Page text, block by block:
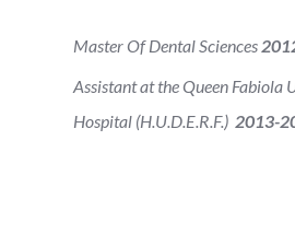
Master Of Dental Sciences
Assistant at the Queen Fabiola
Hospital (H.U.D.E.R.F.)2013-